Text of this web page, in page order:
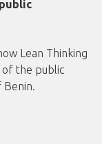
Lean Thinking
the public
Benin.